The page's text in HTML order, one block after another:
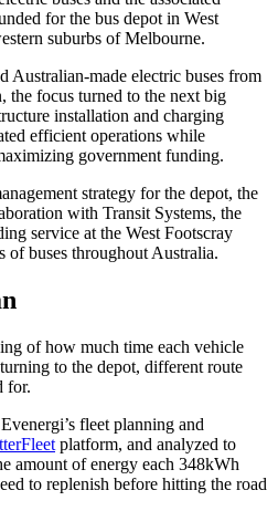
for the bus depot in West
suburbs of Melbourne.
Australian-made electric buses from
the focus turned to the next big
installation and charging
efficient operations while
government funding.
strategy for the depot, the
with Transit Systems, the
service at the West Footscray
of buses throughout Australia.
of how much time each vehicle
to the depot, different route
for.
fleet planning and
platform, and analyzed to
amount of energy each 348kWh
to replenish before hitting the road